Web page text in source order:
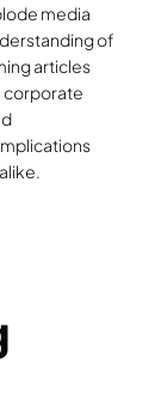
media
of
articles
corporate